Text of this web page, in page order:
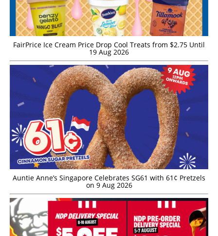
FairPrice Ice Cream Price Drop Cool Treats from $2.75 Until
19 Aug 2026
Auntie Anne’s Singapore Celebrates SG61 with 61¢ Pretzels
on 9 Aug 2026